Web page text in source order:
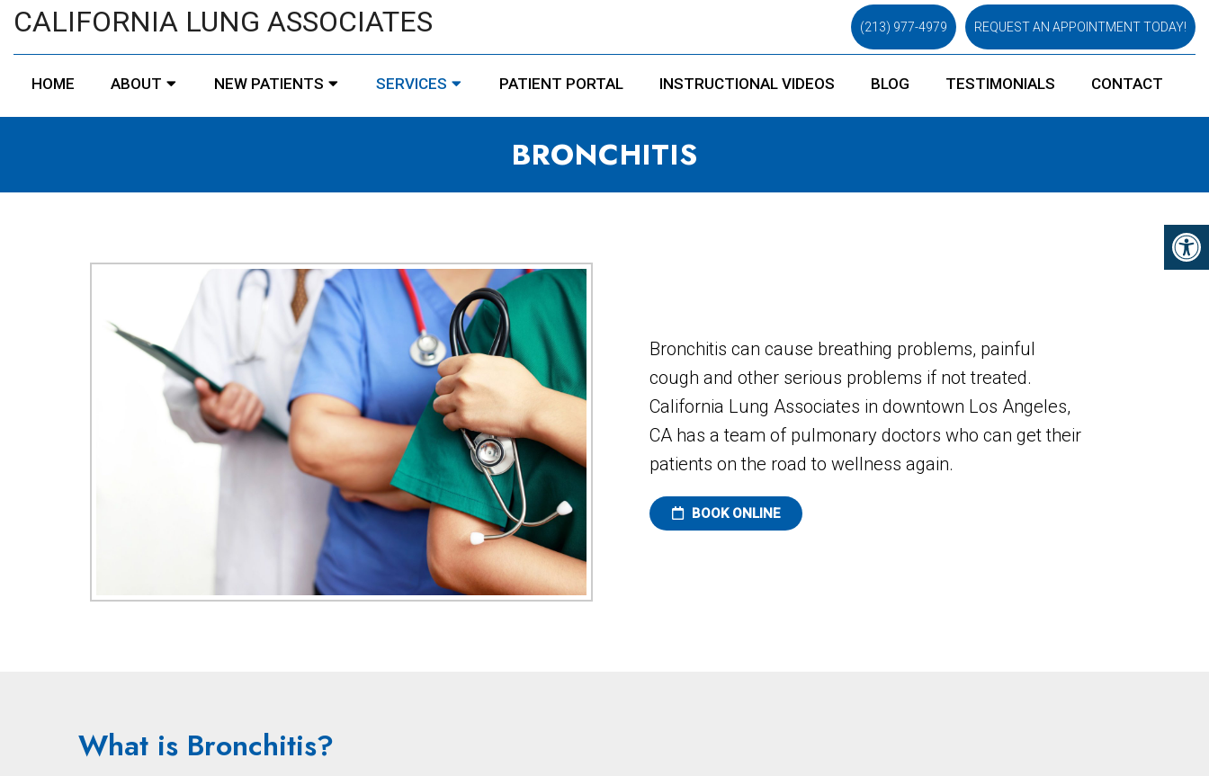
CALIFORNIA LUNG ASSOCIATES (213) 977-4979 REQUEST AN APPOINTMENT TODAY!
HOME ABOUT NEW PATIENTS SERVICES PATIENT PORTAL INSTRUCTIONAL VIDEOS BLOG TESTIMONIALS CONTACT
BRONCHITIS
Bronchitis can cause breathing problems, painful
cough and other serious problems if not treated.
California Lung Associates in downtown Los Angeles,
CA has a team of pulmonary doctors who can get their
patients on the road to wellness again.
BOOK ONLINE
What is Bronchitis?